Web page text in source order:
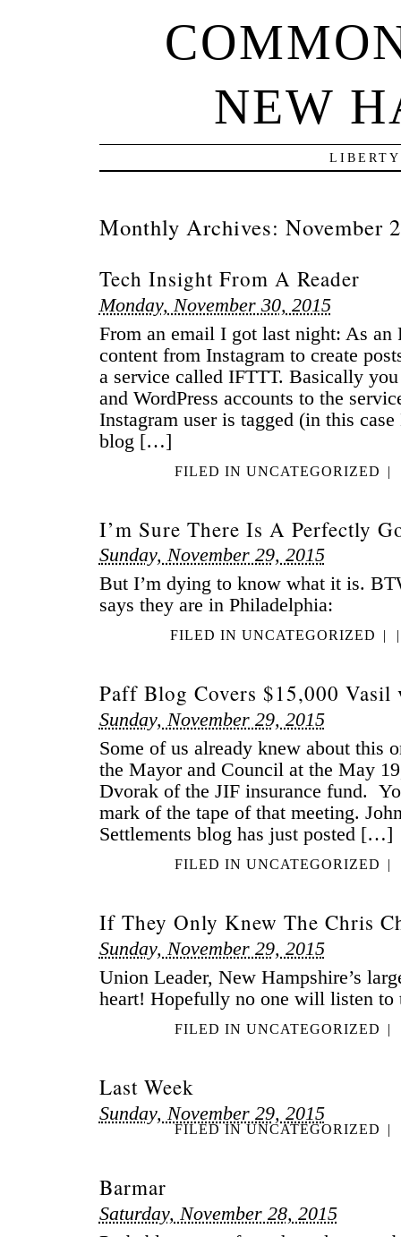
NEW
Monthly Archives: November
Tech Insight From A Reader
Monday, November 30, 2015
From an email I got last night: As
content from Instagram to create
a service called IFTTT. Basically
and WordPress accounts to the
Instagram user is tagged (in this
blog […]
FILED IN UNCATEGORIZED |
I’m Sure There Is A Perfectly
Sunday, November 29, 2015
But I’m dying to know what it is.
says they are in Philadelphia:
FILED INUNCATEGORIZED | |
Paff Blog Covers $15,000 Vasil
Sunday, November 29, 2015
Some of us already knew about this
the Mayor and Council at the May
Dvorak of the JIF insurance fund.
mark of the tape of that meeting.
Settlements blog has just posted […]
FILED IN UNCATEGORIZED |
If They Only Knew The Chris
Sunday, November 29, 2015
Union Leader, New Hampshire’s
heart! Hopefully no one will listen to
FILED IN UNCATEGORIZED |
Last Week
Sunday, November 29, 2015
FILED INUNCATEGORIZED |
Barmar
Saturday, November 28, 2015